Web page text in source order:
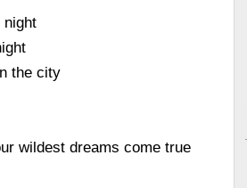
night
the city
wildest dreams come true